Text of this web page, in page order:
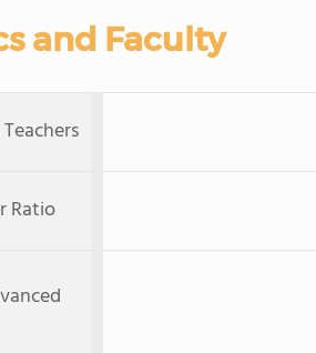
and Faculty
Ratio